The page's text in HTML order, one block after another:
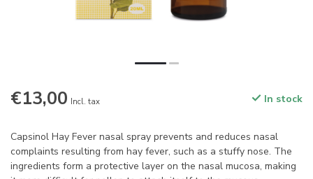
€13,00 Incl. tax In stock
Capsinol Hay Fever nasal spray prevents and reduces nasal
complaints resulting from hay fever, such as a stuffy nose. The
ingredients form a protective layer on the nasal mucosa, making